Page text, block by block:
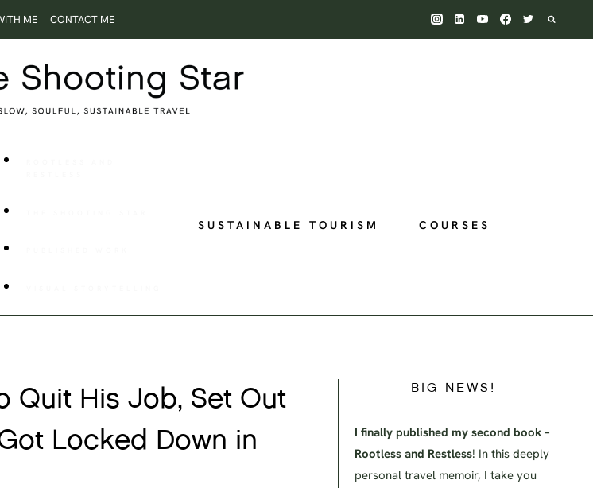
ME CONTACT ME
SUSTAINABLE TOURISM COURSES
Quit His Job, Set Out
Locked Down in
BIG NEWS!
I finally published my second book –
Rootless and Restless! In this deeply
personal travel memoir, I take you